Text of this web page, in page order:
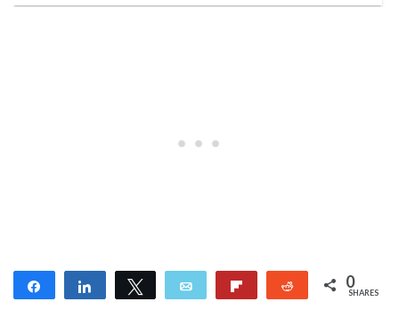
Share Share Tweet Email Reddit 0
SHARES